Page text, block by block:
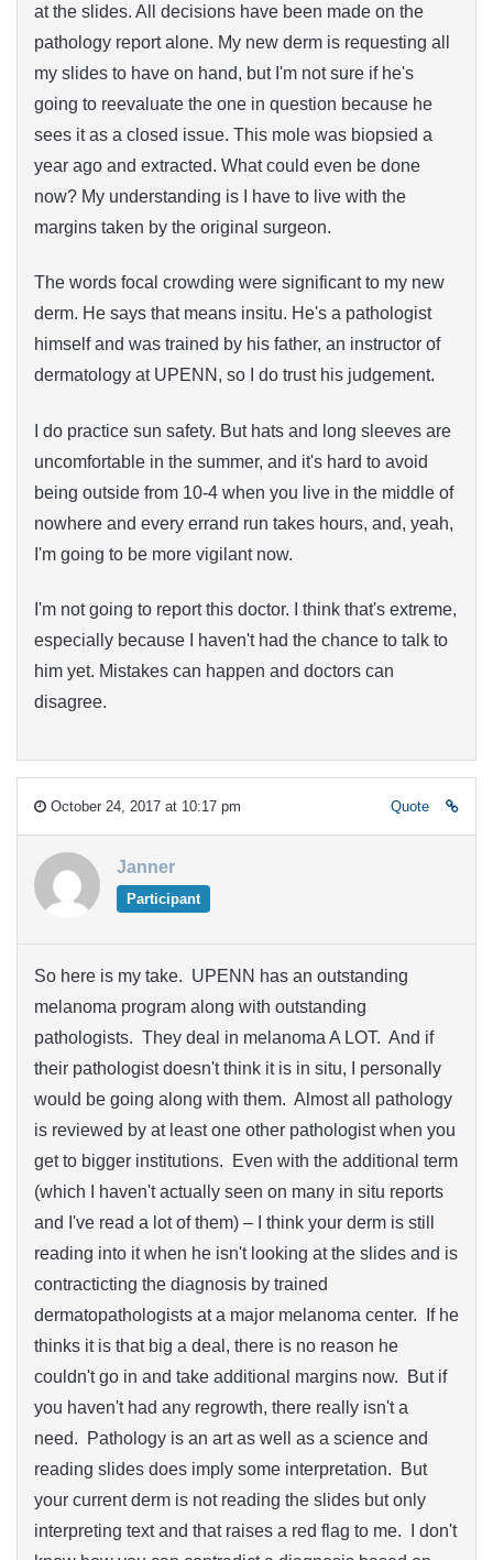
at the slides. All decisions have been made on the
pathology report alone. My new derm is requesting all
my slides to have on hand, but I'm not sure if he's
going to reevaluate the one in question because he
sees it as a closed issue. This mole was biopsied a
year ago and extracted. What could even be done
now? My understanding is I have to live with the
margins taken by the original surgeon.
The words focal crowding were significant to my new
derm. He says that means insitu. He's a pathologist
himself and was trained by his father, an instructor of
dermatology at UPENN, so I do trust his judgement.
I do practice sun safety. But hats and long sleeves are
uncomfortable in the summer, and it's hard to avoid
being outside from 10-4 when you live in the middle of
nowhere and every errand run takes hours, and, yeah,
I'm going to be more vigilant now.
I'm not going to report this doctor. I think that's extreme,
especially because I haven't had the chance to talk to
him yet. Mistakes can happen and doctors can
disagree.
October 24, 2017 at 10:17 pm Quote
Janner
Participant
So here is my take. UPENN has an outstanding
melanoma program along with outstanding
pathologists. They deal in melanoma A LOT. And if
their pathologist doesn't think it is in situ, I personally
would be going along with them. Almost all pathology
is reviewed by at least one other pathologist when you
get to bigger institutions. Even with the additional term
(which I haven't actually seen on many in situ reports
and I've read a lot of them) – I think your derm is still
reading into it when he isn't looking at the slides and is
contracticting the diagnosis by trained
dermatopathologists at a major melanoma center. If he
thinks it is that big a deal, there is no reason he
couldn't go in and take additional margins now. But if
you haven't had any regrowth, there really isn't a
need. Pathology is an art as well as a science and
reading slides does imply some interpretation. But
your current derm is not reading the slides but only
interpreting text and that raises a red flag to me. I don't